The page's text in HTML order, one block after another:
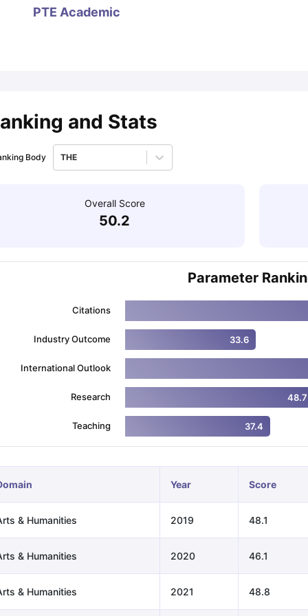
Exams for Study AbroadGRE 2024 Preparation
Speaking (Sets 1-3)
IELTS Sample Papers Academic
PTE Academic
and Stats
Body THE
Overall Score
50.2
Parameter
Citations
Industry Outcome 33.6
International Outlook
Research 48.7
Teaching 37.4
Year Score
& Humanities 2019 48.1
& Humanities 2020 46.1
& Humanities 2021 48.8